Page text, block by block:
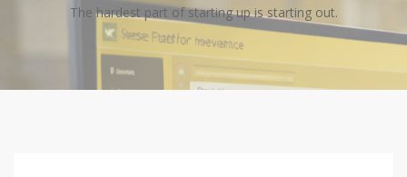
The hardest part of starting up is starting out.